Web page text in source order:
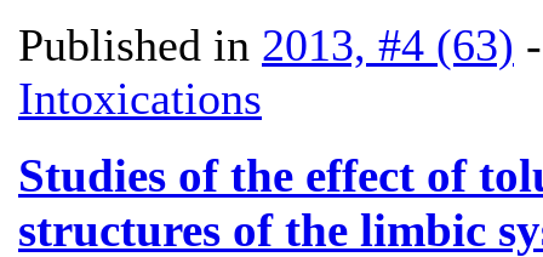
Published in 2013, #4 (63)
Intoxications
Studies of the effect of
structures of the limbic